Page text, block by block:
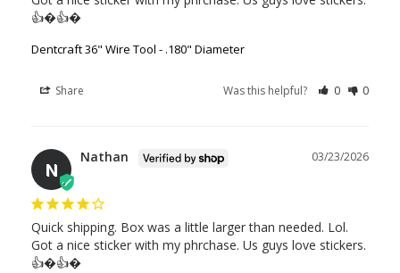
👍�👍�
Dentcraft 36" Wire Tool - .180" Diameter
Share Was this helpful? 0 0
N
03/23/2026
Nathan
Quick shipping. Box was a little larger than needed. Lol.
Got a nice sticker with my phrchase. Us guys love stickers.
👍�👍�